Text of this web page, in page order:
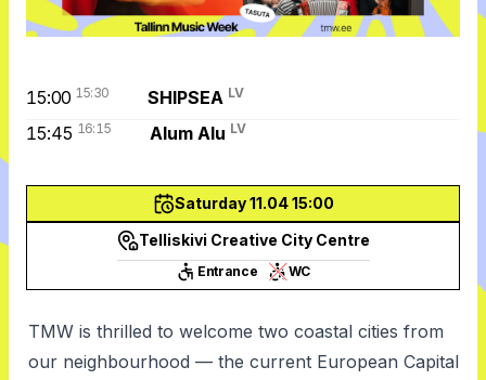
Saturday 11.04 15:00
Telliskivi Creative City Centre
Entrance WC
TMW is thrilled to welcome two coastal cities from
our neighbourhood — the current European Capital
15:00 15:30 SHIPSEA LV
15:45 16:15 Alum Alu LV